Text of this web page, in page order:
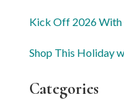
Kick Off 2026 With
Shop This Holiday
Categories